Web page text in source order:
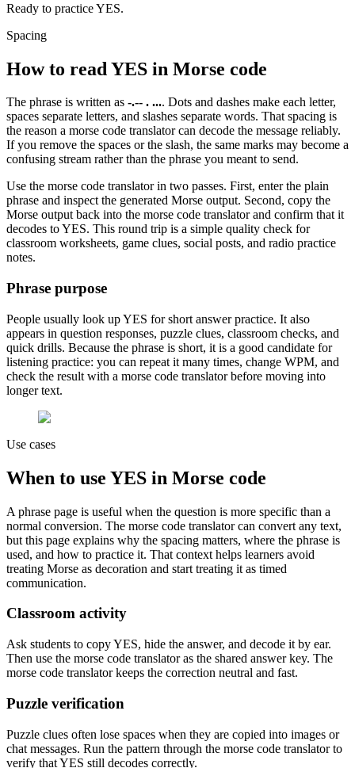
Ready to practice YES.
Spacing
How to read YES in Morse code
The phrase is written as -.-- . .... Dots and dashes make each letter,
spaces separate letters, and slashes separate words. That spacing is
the reason a morse code translator can decode the message reliably.
If you remove the spaces or the slash, the same marks may become a
confusing stream rather than the phrase you meant to send.
Use the morse code translator in two passes. First, enter the plain
phrase and inspect the generated Morse output. Second, copy the
Morse output back into the morse code translator and confirm that it
decodes toYES. This round trip is a simple quality check for
classroom worksheets, game clues, social posts, and radio practice
notes.
Phrase purpose
People usually look upYES forshort answer practice. It also
appears in question responses, puzzle clues, classroom checks, and
quick drills. Because the phrase is short, it is a good candidate for
listening practice: you can repeat it many times, change WPM, and
check the result with a morse code translator before moving into
longer text.
Use cases
When to use YES in Morse code
A phrase page is useful when the question is more specific than a
normal conversion. The morse code translator can convert any text,
but this page explains why the spacing matters, where the phrase is
used, and how to practice it. That context helps learners avoid
treating Morse as decoration and start treating it as timed
communication.
Classroom activity
Ask students to copyYES, hide the answer, and decode it by ear.
Then use the morse code translator as the shared answer key. The
morse code translator keeps the correction neutral and fast.
Puzzle verification
Puzzle clues often lose spaces when they are copied into images or
chat messages. Run the pattern through the morse code translator to
verify thatYES still decodes correctly.